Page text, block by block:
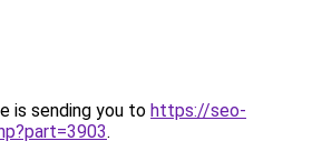
is sending you to https://seo-
.